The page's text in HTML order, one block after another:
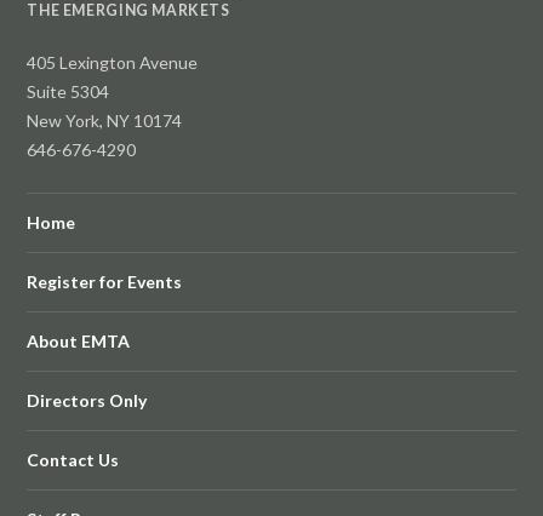
THE EMERGING MARKETS
405 Lexington Avenue
Suite 5304
New York, NY 10174
646-676-4290
Home
Register for Events
About EMTA
Directors Only
Contact Us